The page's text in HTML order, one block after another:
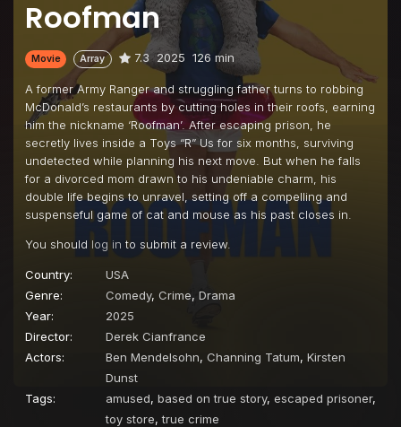
Roofman
Movie Array 7.3 2025 126 min
A former Army Ranger and struggling father turns to robbing
McDonald’s restaurants by cutting holes in their roofs, earning
him the nickname ‘Roofman’. After escaping prison, he
secretly lives inside a Toys “R” Us for six months, surviving
undetected while planning his next move. But when he falls
for a divorced mom drawn to his undeniable charm, his
double life begins to unravel, setting off a compelling and
suspenseful game of cat and mouse as his past closes in.
You should log in to submit a review.
Country:
USA
Genre:
Comedy, Crime, Drama
Year:
2025
Director:
Derek Cianfrance
Actors:
Ben Mendelsohn, Channing Tatum, Kirsten
Dunst
Tags:
amused, based on true story, escaped prisoner,
toy store,true crime